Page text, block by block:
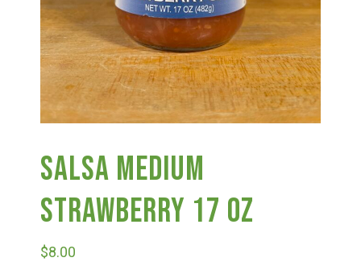
Food & Drink
Bella’s Courtyard
Shop
Deals
Salsa Medium
Strawberry 17 Oz
$8.00